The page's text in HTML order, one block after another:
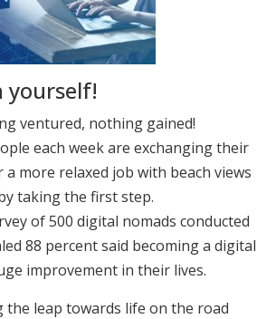
yourself!
ventured, nothing gained!
each week are exchanging their
more relaxed job with beach views
taking the first step.
of 500 digital nomads conducted
88 percent said becoming a digital
improvement in their lives.
the leap towards life on the road